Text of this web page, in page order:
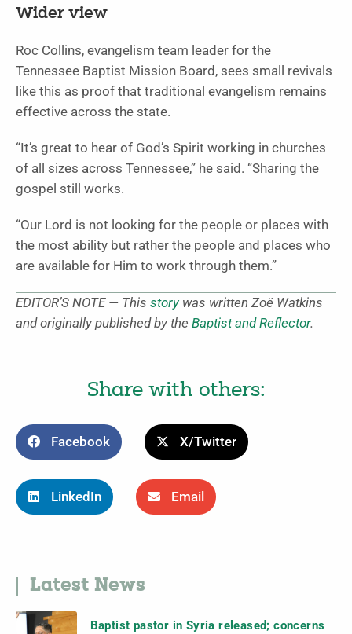
Wider view
Roc Collins, evangelism team leader for the
Tennessee Baptist Mission Board, sees small revivals
like this as proof that traditional evangelism remains
effective across the state.
“It’s great to hear of God’s Spirit working in churches
of all sizes across Tennessee,” he said. “Sharing the
gospel still works.
“Our Lord is not looking for the people or places with
the most ability but rather the people and places who
are available for Him to work through them.”
EDITOR’S NOTE — This storywas written Zoë Watkins
and originally published by the Baptist and Reflector.
Share with others:
Facebook X/Twitter
LinkedIn Email
Latest News
Baptist pastor in Syria released; concerns